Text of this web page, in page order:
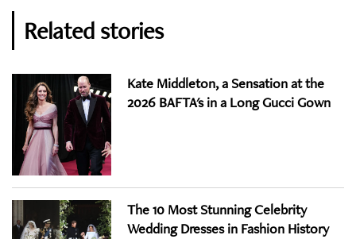
Related stories
Kate Middleton, a Sensation at the
2026 BAFTA's in a Long Gucci Gown
The 10 Most Stunning Celebrity
Wedding Dresses in Fashion History